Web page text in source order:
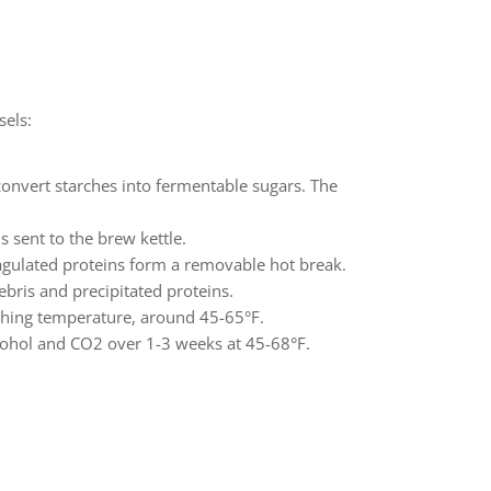
starches into fermentable sugars. The
sent to the brew kettle.
proteins form a removable hot break.
and precipitated proteins.
temperature, around 45-65°F.
and CO2 over 1-3 weeks at 45-68°F.